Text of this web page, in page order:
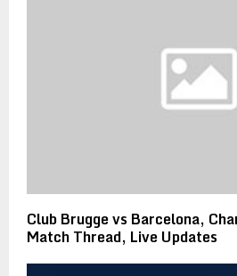
Club Brugge vs Barcelona,
Match Thread, Live Updates